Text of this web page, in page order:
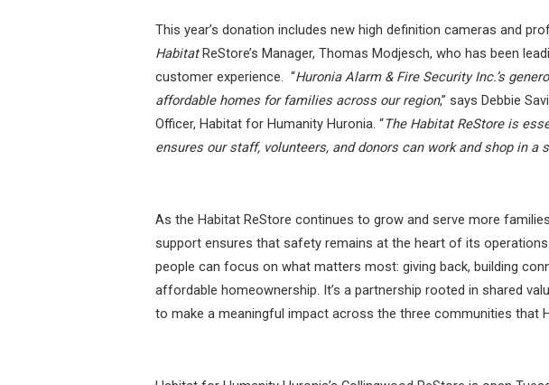
This year’s donation includes new high definition cameras and
HabitatReStore’s Manager, Thomas Modjesch, who has been
customer experience. “Huronia Alarm & Fire Security Inc.’s
affordable homes for families across our region,” says Debbie
Officer, Habitat for Humanity Huronia. “The Habitat ReStore is
ensures our staff, volunteers, and donors can work and shop in a
As the Habitat ReStore continues to grow and serve more
support ensures that safety remains at the heart of its
people can focus on what matters most: giving back, building
affordable homeownership. It’s a partnership rooted in shared
to make a meaningful impact across the three communities that